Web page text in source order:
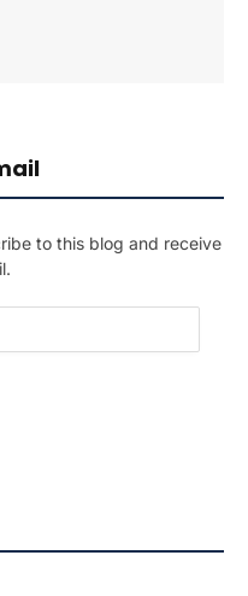
to this blog and receive